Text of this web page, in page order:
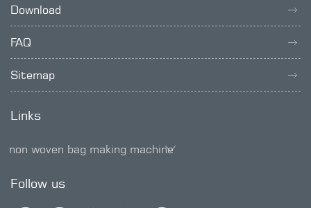
Download
FAQ
Sitemap
Links
non woven bag making machine
Follow us